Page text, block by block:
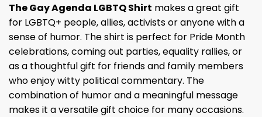
The Gay Agenda LGBTQ Shirt makes a great gift
for LGBTQ+ people, allies, activists or anyone with a
sense of humor. The shirt is perfect for Pride Month
celebrations, coming out parties, equality rallies, or
as a thoughtful gift for friends and family members
who enjoy witty political commentary. The
combination of humor and a meaningful message
makes it a versatile gift choice for many occasions.